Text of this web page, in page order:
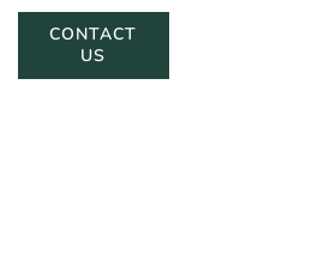
CONTACT
US